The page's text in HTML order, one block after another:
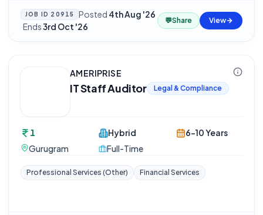
JOB ID 20915 Posted 4th Aug '26
·Ends3rd Oct '26
💬Share View
AMERIPRISE
IT Staff Auditor Legal & Compliance
1
Gurugram
Hybrid
Full-Time
6-10 Years
Professional Services (Other) Financial Services